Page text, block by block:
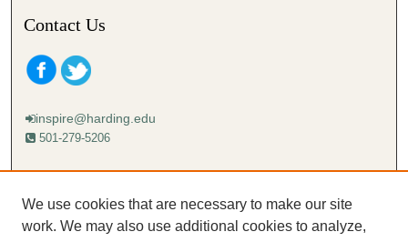
Contact Us
inspire@harding.edu
501-279-5206
Mailing address:
Lectureship
Box 12280
We use cookies that are necessary to make our site
work. We may also use additional cookies to analyze,